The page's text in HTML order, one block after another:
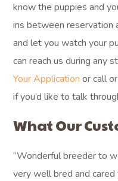
know the puppies and
ins between reservation
and let you watch your
can reach us during any
Your Application or call
if you’d like to talk
What Our
“Wonderful breeder to
very well bred and